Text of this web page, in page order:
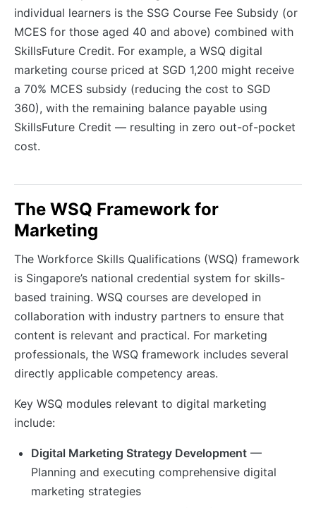
individual learners is the SSG Course Fee Subsidy (or
MCES for those aged 40 and above) combined with
SkillsFuture Credit. For example, a WSQ digital
marketing course priced at SGD 1,200 might receive
a 70% MCES subsidy (reducing the cost to SGD
360), with the remaining balance payable using
SkillsFuture Credit — resulting in zero out-of-pocket
cost.
The WSQ Framework for
Marketing
The Workforce Skills Qualifications (WSQ) framework
is Singapore’s national credential system for skills-
based training. WSQ courses are developed in
collaboration with industry partners to ensure that
content is relevant and practical. For marketing
professionals, the WSQ framework includes several
directly applicable competency areas.
Key WSQ modules relevant to digital marketing
include:
Digital Marketing Strategy Development —
Planning and executing comprehensive digital
marketing strategies